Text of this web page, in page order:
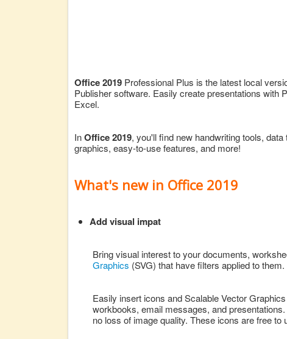
Office 2019 Professional Plus is the latest local
Publisher software. Easily create presentations with
Excel.
InOffice 2019, you'll find new handwriting tools,
graphics, easy-to-use features, and more!
What's new in Office 2019
Add visual impat
Bring visual interest to your documents,
Graphics (SVG) that have filters applied to them.
Easily insert icons and Scalable Vector
workbooks, email messages, and
no loss of image quality. These icons are free